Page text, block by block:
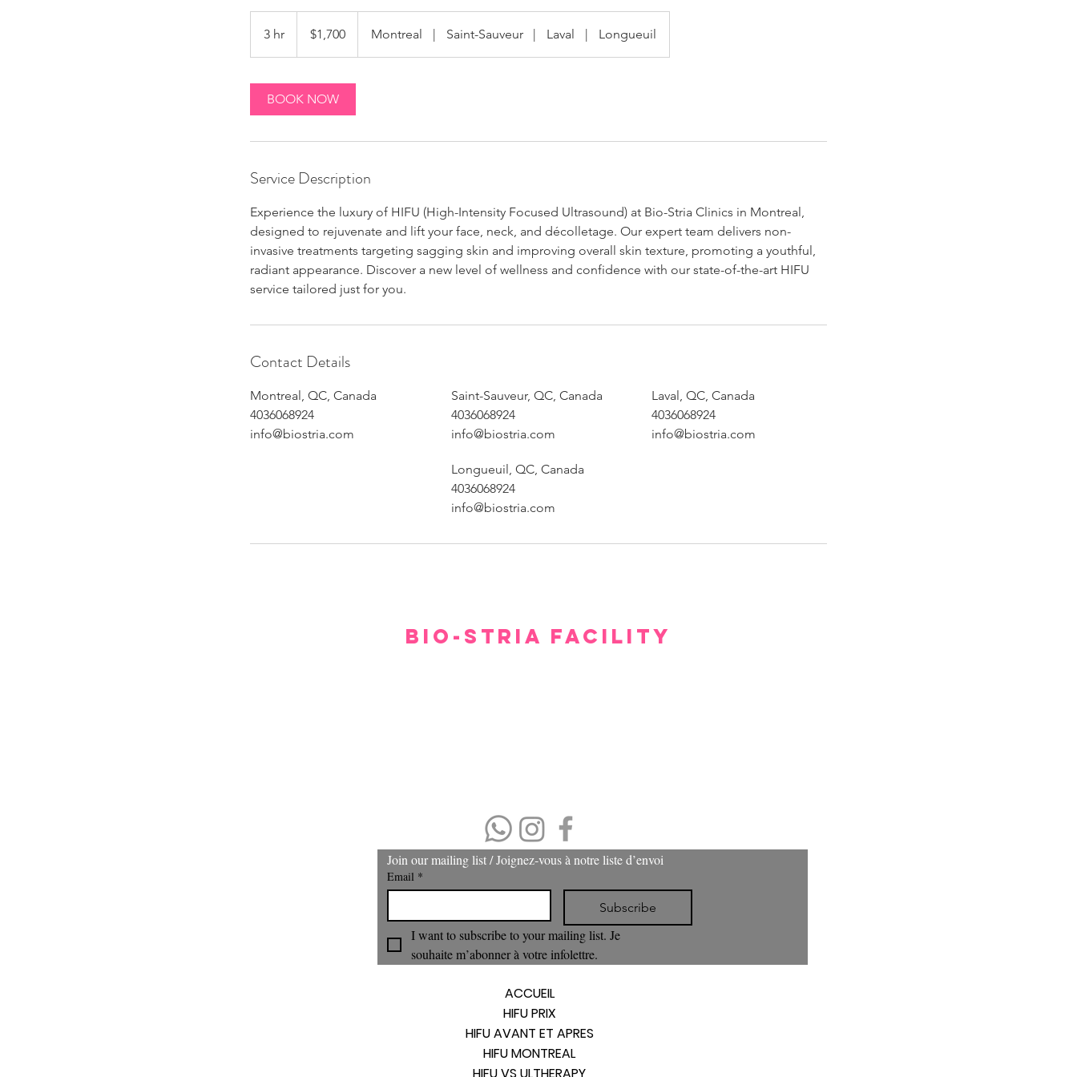
3 hr
h
dollars$1,700 Montreal | Saint-Sauveur | Laval | Longueuil
BOOK NOW
Service Description
Experience the luxury of HIFU (High-Intensity Focused Ultrasound) at Bio-Stria Clinics in Montreal,
designed to rejuvenate and lift your face, neck, and décolletage. Our expert team delivers non-
invasive treatments targeting sagging skin and improving overall skin texture, promoting a youthful,
radiant appearance. Discover a new level of wellness and confidence with our state-of-the-art HIFU
service tailored just for you.
Contact Details
Montreal, QC, Canada
4036068924
info@biostria.com
Saint-Sauveur, QC, Canada
4036068924
info@biostria.com
Laval, QC, Canada
4036068924
info@biostria.com
Longueuil, QC, Canada
4036068924
info@biostria.com
BIO-STRIA FACILITY
Join our mailing list / Joignez‑vous à notre liste d’envoi
Email *
Subscribe
I want to subscribe to your mailing list. Je
souhaite m’abonner à votre infolettre.
ACCUEIL
HIFU PRIX
HIFU AVANT ET APRES
HIFU MONTREAL